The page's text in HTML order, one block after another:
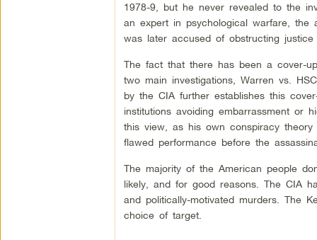
1978-9, but he never revealed to the
an expert in psychological warfare,
was later accused of obstructing
The fact that there has been a cover-
two main investigations, Warren vs.
by the CIA further establishes this
institutions avoiding embarrassment or
this view, as his own conspiracy
flawed performance before the
The majority of the American people
likely, and for good reasons. The CIA
and politically-motivated murders. The
choice of target.